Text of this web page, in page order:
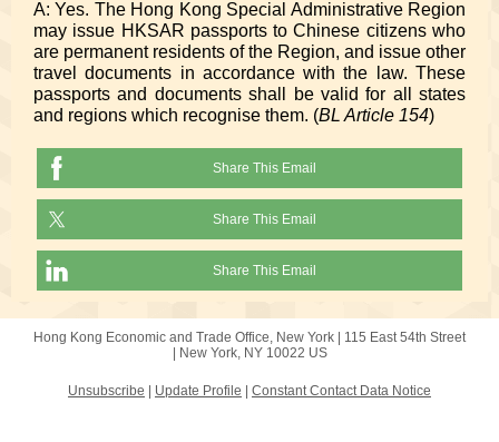
A: Yes. The Hong Kong Special Administrative Region
may issue HKSAR passports to Chinese citizens who
are permanent residents of the Region, and issue other
travel documents in accordance with the law. These
passports and documents shall be valid for all states
and regions which recognise them. (BL Article 154)
Share This Email
Share This Email
Share This Email
Hong Kong Economic and Trade Office, New York | 115 East 54th Street
New York, NY 10022 US
Unsubscribe Update Profile Constant Contact Data Notice